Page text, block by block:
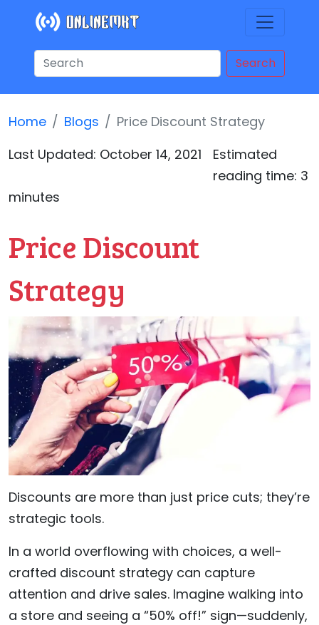
Search
Home Blogs
Price Discount Strategy
Last Updated: October 14, 2021
Estimated
reading time: 3
minutes
Price Discount
Strategy
Discounts are more than just price cuts; they’re
strategic tools.
In a world overflowing with choices, a well-
crafted discount strategy can capture
attention and drive sales. Imagine walking into
a store and seeing a “50% off!” sign—suddenly,